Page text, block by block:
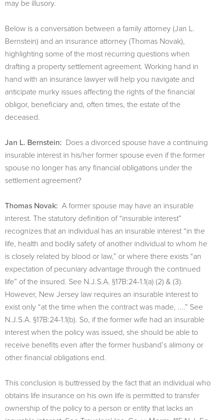
may be illusory.
Below is a conversation between a family attorney (Jan L.
Bernstein) and an insurance attorney (Thomas Novak),
highlighting some of the most recurring questions when
drafting a property settlement agreement. Working hand in
hand with an insurance lawyer will help you navigate and
anticipate murky issues affecting the rights of the financial
obligor, beneficiary and, often times, the estate of the
deceased.
Jan L. Bernstein: Does a divorced spouse have a continuing
insurable interest in his/her former spouse even if the former
spouse no longer has any financial obligations under the
settlement agreement?
Thomas Novak: A former spouse may have an insurable
interest. The statutory definition of “insurable interest”
recognizes that an individual has an insurable interest “in the
life, health and bodily safety of another individual to whom he
is closely related by blood or law,” or where there exists “an
expectation of pecuniary advantage through the continued
life” of the insured. See N.J.S.A. §17B:24-1.1(a) (2) & (3).
However, New Jersey law requires an insurable interest to
exist only “at the time when the contract was made, ....” See
N.J.S.A. §17B:24-1.1(b). So, if the former wife had an insurable
interest when the policy was issued, she should be able to
receive benefits even after the former husband’s alimony or
other financial obligations end.
This conclusion is buttressed by the fact that an individual who
obtains life insurance on his own life is permitted to transfer
ownership of the policy to a person or entity that lacks an